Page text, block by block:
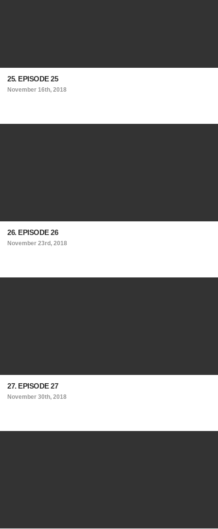
25. EPISODE 25
November 16th, 2018
26. EPISODE 26
November 23rd, 2018
27. EPISODE 27
November 30th, 2018